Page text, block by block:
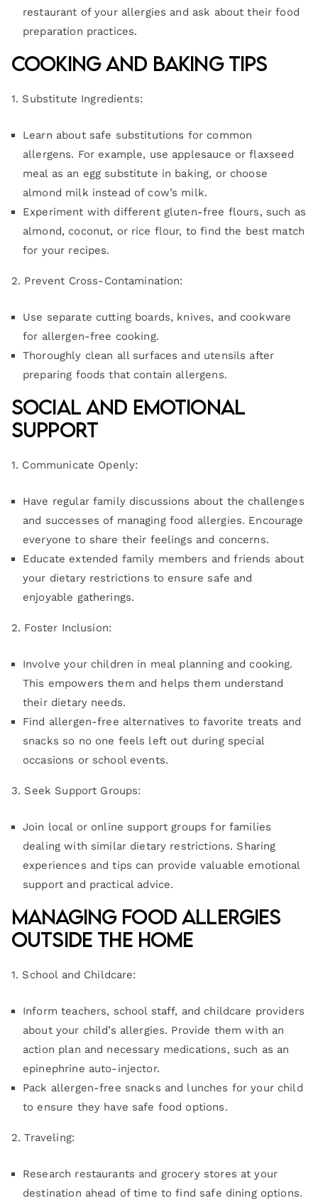
restaurant of your allergies and ask about their food
preparation practices.
Cooking and Baking Tips
1. Substitute Ingredients:
Learn about safe substitutions for common
allergens. For example, use applesauce or flaxseed
meal as an egg substitute in baking, or choose
almond milk instead of cow’s milk.
Experiment with different gluten-free flours, such as
almond, coconut, or rice flour, to find the best match
for your recipes.
2. Prevent Cross-Contamination:
Use separate cutting boards, knives, and cookware
for allergen-free cooking.
Thoroughly clean all surfaces and utensils after
preparing foods that contain allergens.
Social and Emotional
Support
1. Communicate Openly:
Have regular family discussions about the challenges
and successes of managing food allergies. Encourage
everyone to share their feelings and concerns.
Educate extended family members and friends about
your dietary restrictions to ensure safe and
enjoyable gatherings.
2. Foster Inclusion:
Involve your children in meal planning and cooking.
This empowers them and helps them understand
their dietary needs.
Find allergen-free alternatives to favorite treats and
snacks so no one feels left out during special
occasions or school events.
3. Seek Support Groups:
Join local or online support groups for families
dealing with similar dietary restrictions. Sharing
experiences and tips can provide valuable emotional
support and practical advice.
Managing Food Allergies
Outside the Home
1. School and Childcare:
Inform teachers, school staff, and childcare providers
about your child’s allergies. Provide them with an
action plan and necessary medications, such as an
epinephrine auto-injector.
Pack allergen-free snacks and lunches for your child
to ensure they have safe food options.
2. Traveling:
Research restaurants and grocery stores at your
destination ahead of time to find safe dining options.